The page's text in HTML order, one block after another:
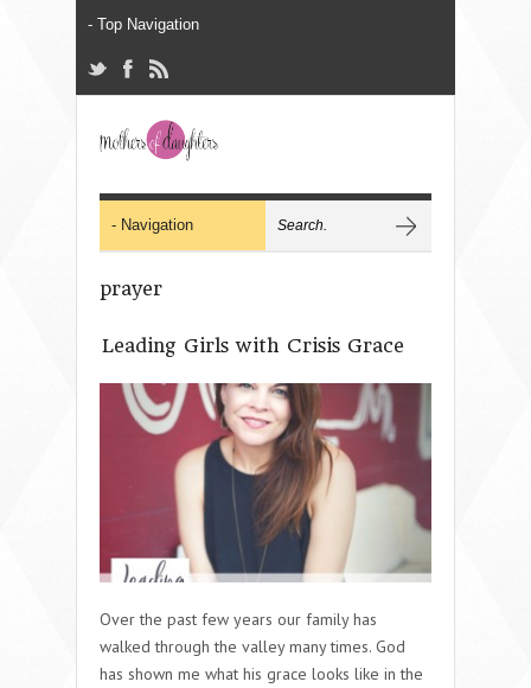
prayer
Leading Girls with Crisis Grace
Over the past few years our family has
walked through the valley many times. God
has shown me what his grace looks like in the